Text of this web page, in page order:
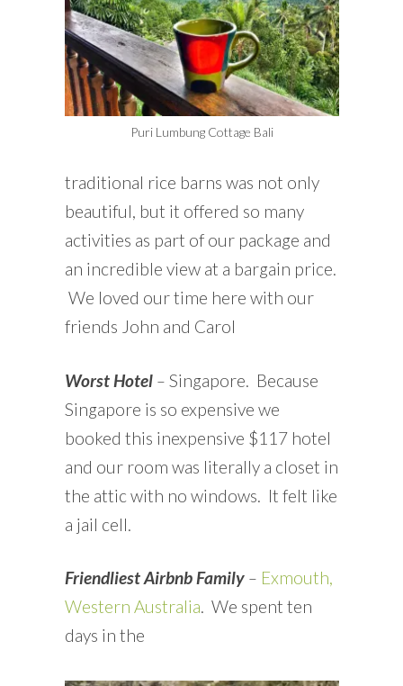
Puri Lumbung Cottage Bali
traditional rice barns was not only
beautiful, but it offered so many
activities as part of our package and
an incredible view at a bargain price.
We loved our time here with our
friends John and Carol
Worst Hotel– Singapore. Because
Singapore is so expensive we
booked this inexpensive $117 hotel
and our room was literally a closet in
the attic with no windows. It felt like
a jail cell.
Friendliest Airbnb Family– Exmouth,
Western Australia. We spent ten
days in the